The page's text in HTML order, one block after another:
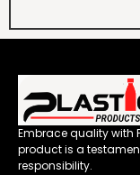
Embrace quality with
product is a
responsibility.